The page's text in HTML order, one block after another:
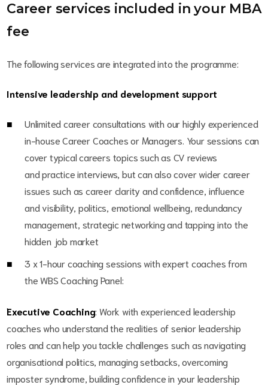
Career services included in your MBA
fee
The following services are integrated into the programme:
Intensive leadership and development support
Unlimited career consultations with our highly experienced
in-house Career Coaches or Managers. Your sessions can
cover typical careers topics such as CV reviews
and practice interviews, but can also cover wider career
issues such as career clarity and confidence, influence
and visibility, politics, emotional wellbeing, redundancy
management, strategic networking and tapping into the
hidden job market
3 x 1-hour coaching sessions with expert coaches from
the WBS Coaching Panel:
Executive Coaching: Work with experienced leadership
coaches who understand the realities of senior leadership
roles and can help you tackle challenges such as navigating
organisational politics, managing setbacks, overcoming
imposter syndrome, building confidence in your leadership